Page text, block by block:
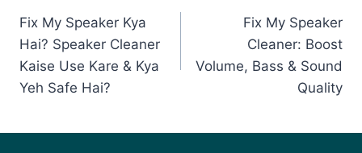
navigation
Fix My Speaker Kya
Hai? Speaker Cleaner
Kaise Use Kare & Kya
Yeh Safe Hai?
Fix My Speaker
Cleaner: Boost
Volume, Bass & Sound
Quality